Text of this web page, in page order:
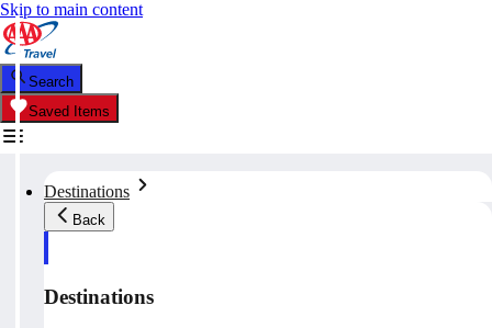
Skip to main content
Search
Saved Items
Destinations
Back
Destinations